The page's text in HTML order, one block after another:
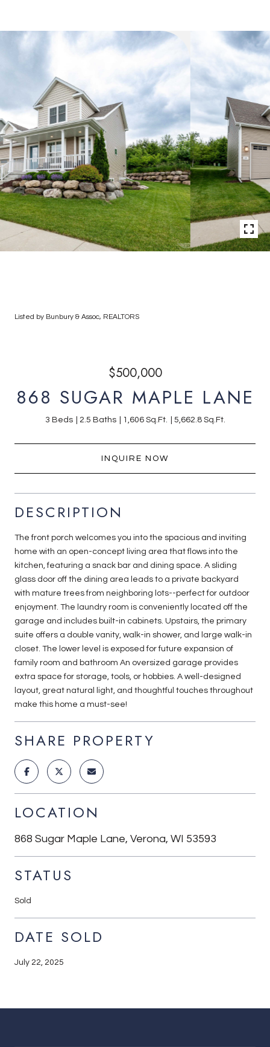
Listed by Bunbury & Assoc, REALTORS
$500,000
868 SUGAR MAPLE LANE
3 Beds 2.5 Baths 1,606 Sq.Ft. 5,662.8 Sq.Ft.
INQUIRE NOW
DESCRIPTION
The front porch welcomes you into the spacious and inviting
home with an open-concept living area that flows into the
kitchen, featuring a snack bar and dining space. A sliding
glass door off the dining area leads to a private backyard
with mature trees from neighboring lots--perfect for outdoor
enjoyment. The laundry room is conveniently located off the
garage and includes built-in cabinets. Upstairs, the primary
suite offers a double vanity, walk-in shower, and large walk-in
closet. The lower level is exposed for future expansion of
family room and bathroom An oversized garage provides
extra space for storage, tools, or hobbies. A well-designed
layout, great natural light, and thoughtful touches throughout
make this home a must-see!
SHARE PROPERTY
LOCATION
868 Sugar Maple Lane, Verona, WI 53593
STATUS
Sold
DATE SOLD
July 22, 2025